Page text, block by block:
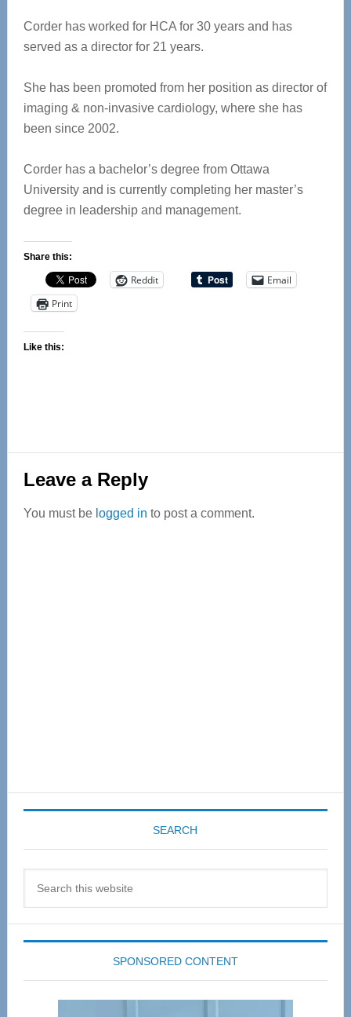
Corder has worked for HCA for 30 years and has
served as a director for 21 years.
She has been promoted from her position as director of
imaging & non-invasive cardiology, where she has
been since 2002.
Corder has a bachelor’s degree from Ottawa
University and is currently completing her master’s
degree in leadership and management.
Share this:
Reddit
Email
Print
Like this:
Reader
Interactions
Leave a Reply
You must be logged in to post a comment.
SEARCH
SPONSORED CONTENT